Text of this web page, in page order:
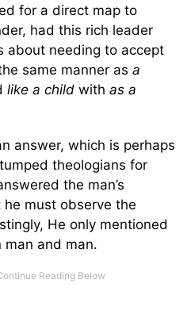
for a direct map to
had this rich leader
about needing to accept
same manner as a
like a child with as a
answer, which is perhaps
theologians for
the man’s
must observe the
He only mentioned
and man.